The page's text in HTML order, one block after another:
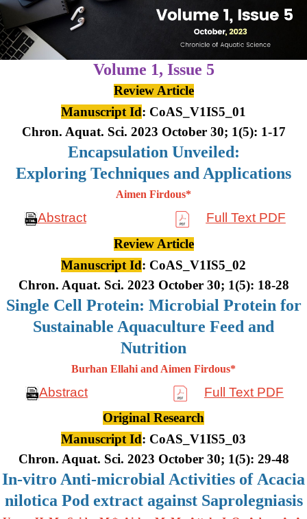
Volume 1, Issue 5
Review Article
Manuscript Id: CoAS_V1IS5_01
Chron. Aquat. Sci. 2023 October 30; 1(5): 1-17
Encapsulation Unveiled:
Exploring Techniques and Applications
Aimen Firdous*
Abstract
Full Text PDF
Review Article
Manuscript Id: CoAS_V1IS5_02
Chron. Aquat. Sci. 2023 October 30; 1(5): 18-28
Single Cell Protein: Microbial Protein for
Sustainable Aquaculture Feed and
Nutrition
Burhan Ellahi and Aimen Firdous*
Abstract
Full Text PDF
Original Research
Manuscript Id: CoAS_V1IS5_03
Chron. Aquat. Sci. 2023 October 30; 1(5): 29-48
In-vitro Anti-microbial Activities of Acacia
nilotica Pod extract against Saprolegniasis